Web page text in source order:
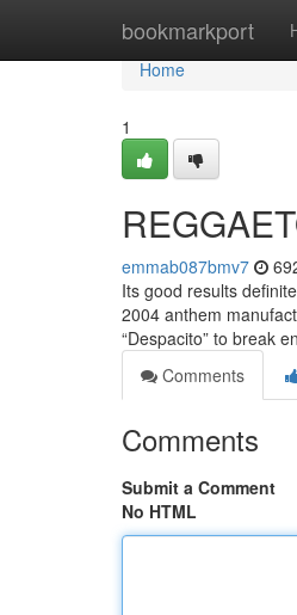
bookmarkport
Home
Home
1
emmab087bmv7
Its good results
2004 anthem
“Despacito” to break
Comments
Comments
Submit a Comment
No HTML